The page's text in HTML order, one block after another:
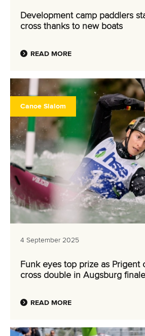
Development camp paddlers
cross thanks to new boats
READ MORE
Canoe Slalom
4 September 2025
Funk eyes top prize as Prigent
cross double in Augsburg finale
READ MORE